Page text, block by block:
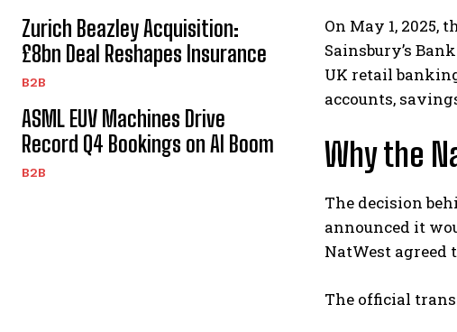
Zurich Beazley Acquisition:
£8bn Deal Reshapes Insurance
B2B
ASML EUV Machines Drive
Record Q4 Bookings on AI Boom
B2B
On May 1, 2025,
Sainsbury’s
UK retail
accounts,
Why the
The decision
announced it
NatWest agreed
The official